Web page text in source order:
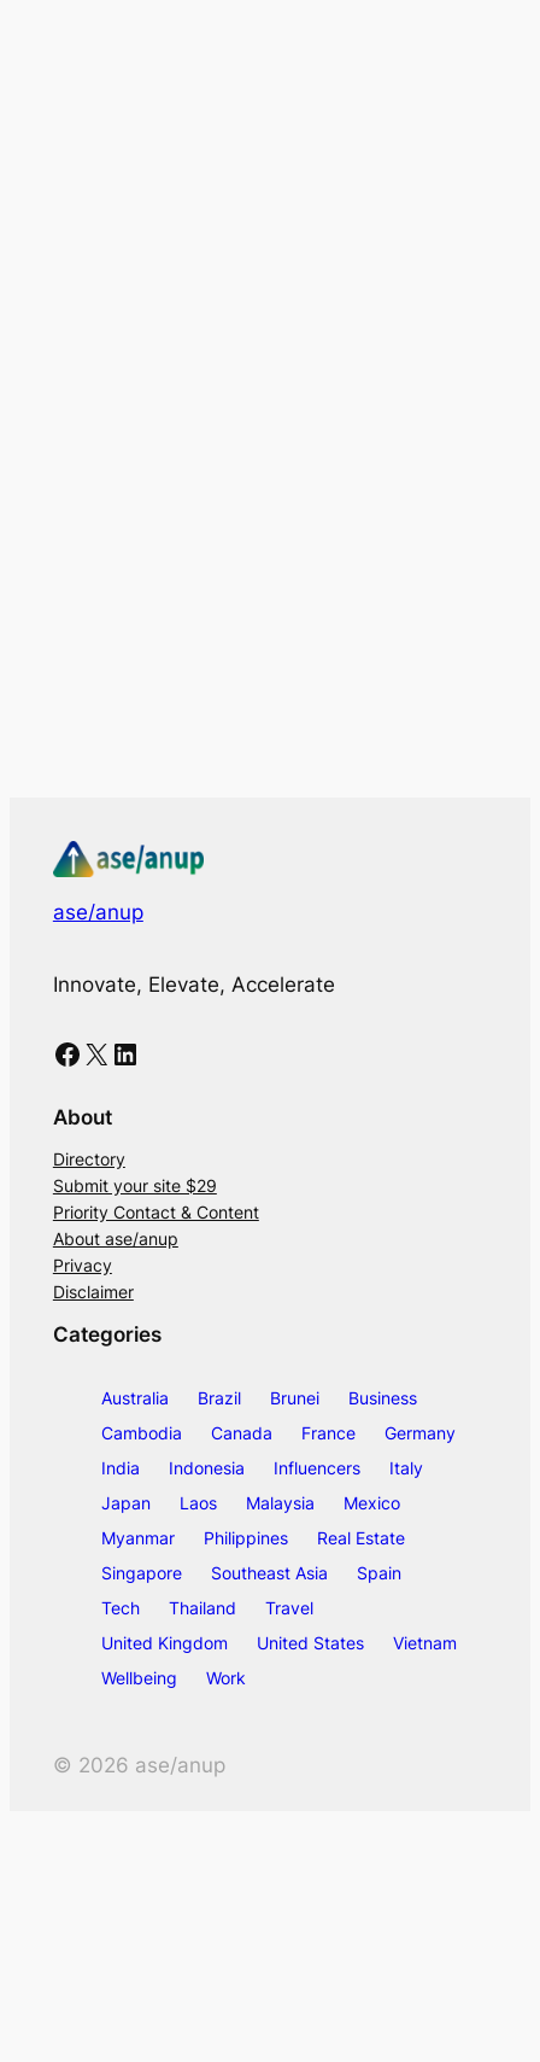
ase/anup
Innovate, Elevate, Accelerate
Facebook X LinkedIn
About
Directory
Submit your site $29
Priority Contact & Content
About ase/anup
Privacy
Disclaimer
Categories
Australia Brazil Brunei
Business
Cambodia
Canada France
Germany
India
Indonesia Influencers
Italy
Japan
Laos Malaysia
Mexico
Myanmar
Philippines
Real Estate
Singapore
Southeast Asia
Spain
Tech
Thailand
Travel
United Kingdom
United States
Vietnam
Wellbeing
Work
© 2026 ase/anup